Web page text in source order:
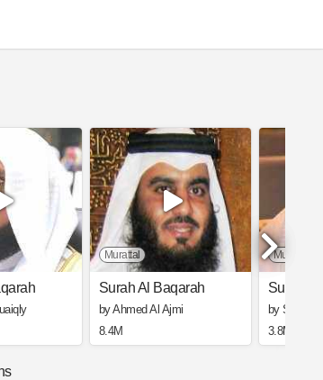
Murattal
Surah Al Baqarah
by Ahmed Al Ajmi
8.4M
Murattal
Surah
by Saad
3.8M